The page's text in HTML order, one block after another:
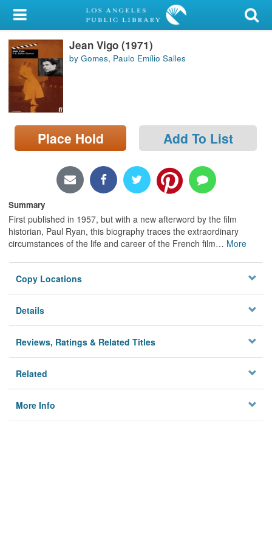
My Account
Library Card
Sign In
Search
Locations/Hours (external
page)
Jean Vigo (1971)
by Gomes, Paulo Emílio Salles
Place Hold Add To List
Summary
First published in 1957, but with a new afterword by the film
historian, Paul Ryan, this biography traces the extraordinary
circumstances of the life and career of the French film… More
Copy Locations
Details
Reviews, Ratings & Related Titles
Related
More Info